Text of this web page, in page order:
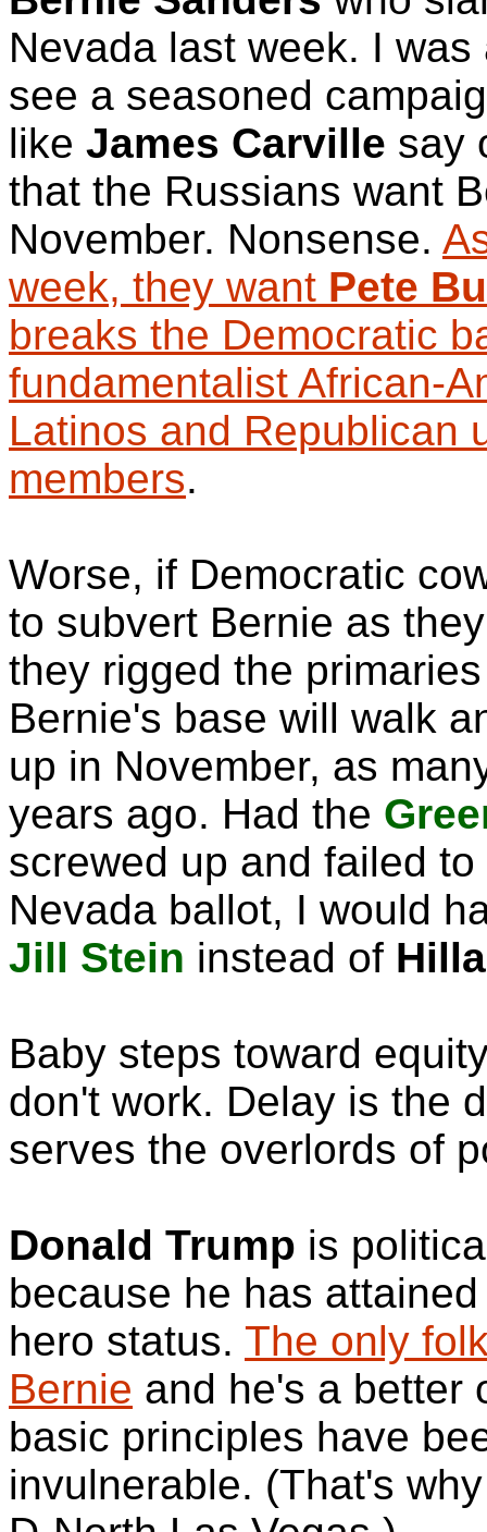
Nevada last week. I
see a seasoned
like James Carville say
that the Russians want
November. Nonsense.
week, they want Pete
breaks the Democratic
fundamentalist African-
Latinos and Republican
members.
Worse, if Democratic
to subvert Bernie as
they rigged the
Bernie's base will walk
up in November, as
years ago. Had the
screwed up and failed
Nevada ballot, I would
Jill Stein instead of
Baby steps toward
don't work. Delay is the
serves the overlords of
Donald Trump is
because he has
hero status. The only
Bernie and he's a better
basic principles have
invulnerable. (That's